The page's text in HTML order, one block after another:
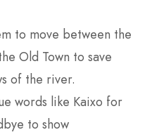
to move between the
Old Town to save
of the river.
words like Kaixo for
to show